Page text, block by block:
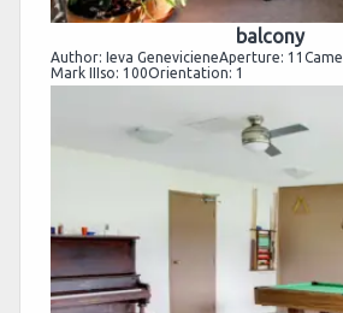
balcony
Author: Ieva GenevicieneAperture:
Mark IIIso: 100Orientation: 1